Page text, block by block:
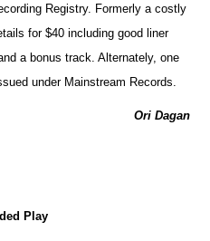
Registry. Formerly a costly
for $40 including good liner
a bonus track. Alternately, one
under Mainstream Records.
Ori Dagan
Play